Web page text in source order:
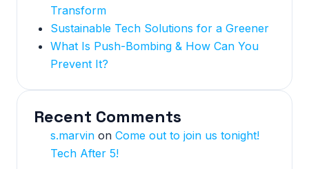
Transform
Sustainable Tech Solutions for a Greener
What Is Push-Bombing & How Can You
Prevent It?
Recent Comments
s.marvin on Come out to join us tonight!
Tech After 5!